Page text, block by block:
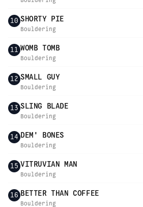
10 SHORTY PIE
Bouldering
11 WOMB TOMB
Bouldering
12 SMALL GUY
Bouldering
13 SLING BLADE
Bouldering
14 DEM' BONES
Bouldering
15 VITRUVIAN MAN
Bouldering
16 BETTER THAN COFFEE
Bouldering